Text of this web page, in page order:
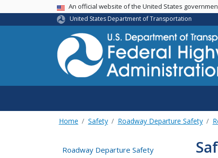
USA BannerAn official website of the United States
United States Department of Transportation
Home Safety Roadway Departure Safety
Roadway Departure Safety